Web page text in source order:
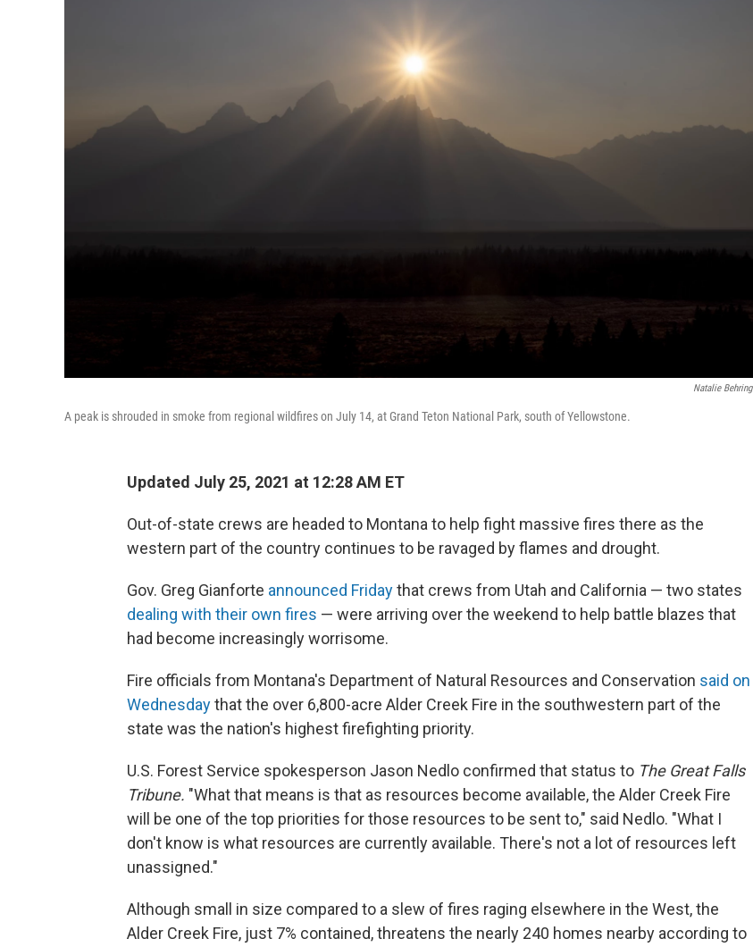
Natalie Behring
A peak is shrouded in smoke from regional wildfires on July 14, at Grand Teton National Park, south of Yellowstone.
Updated July 25, 2021 at 12:28 AM ET
Out-of-state crews are headed to Montana to help fight massive fires there as the
western part of the country continues to be ravaged by flames and drought.
Gov. Greg Gianforte announced Fridaythat crews from Utah and California — two states
dealing with their own fires — were arriving over the weekend to help battle blazes that
had become increasingly worrisome.
Fire officials from Montana's Department of Natural Resources and Conservation said on
Wednesdaythat the over 6,800-acre Alder Creek Fire in the southwestern part of the
state was the nation's highest firefighting priority.
U.S. Forest Service spokesperson Jason Nedlo confirmed that status to The Great Falls
Tribune. "What that means is that as resources become available, the Alder Creek Fire
will be one of the top priorities for those resources to be sent to," said Nedlo. "What I
don't know is what resources are currently available. There's not a lot of resources left
unassigned."
Although small in size compared to a slew of fires raging elsewhere in the West, the
Alder Creek Fire, just 7% contained, threatens the nearly 240 homes nearby according to